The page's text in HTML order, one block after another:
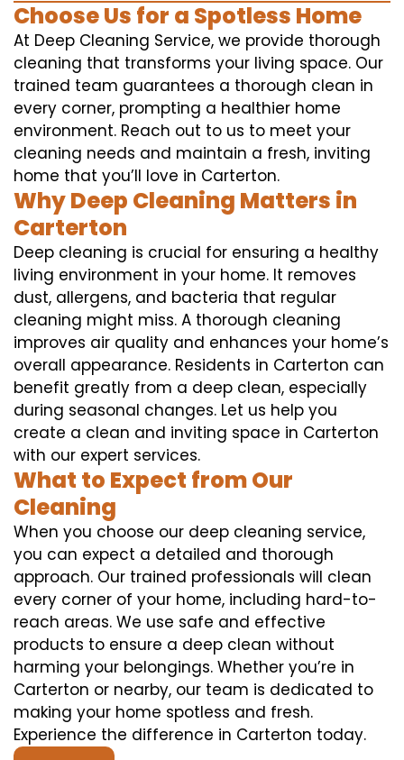
Choose Us for a Spotless Home
At Deep Cleaning Service, we provide thorough
cleaning that transforms your living space. Our
trained team guarantees a thorough clean in
every corner, prompting a healthier home
environment. Reach out to us to meet your
cleaning needs and maintain a fresh, inviting
home that you’ll love in Carterton.
Why Deep Cleaning Matters in
Carterton
Deep cleaning is crucial for ensuring a healthy
living environment in your home. It removes
dust, allergens, and bacteria that regular
cleaning might miss. A thorough cleaning
improves air quality and enhances your home’s
overall appearance. Residents in Carterton can
benefit greatly from a deep clean, especially
during seasonal changes. Let us help you
create a clean and inviting space in Carterton
with our expert services.
What to Expect from Our
Cleaning
When you choose our deep cleaning service,
you can expect a detailed and thorough
approach. Our trained professionals will clean
every corner of your home, including hard-to-
reach areas. We use safe and effective
products to ensure a deep clean without
harming your belongings. Whether you’re in
Carterton or nearby, our team is dedicated to
making your home spotless and fresh.
Experience the difference in Carterton today.